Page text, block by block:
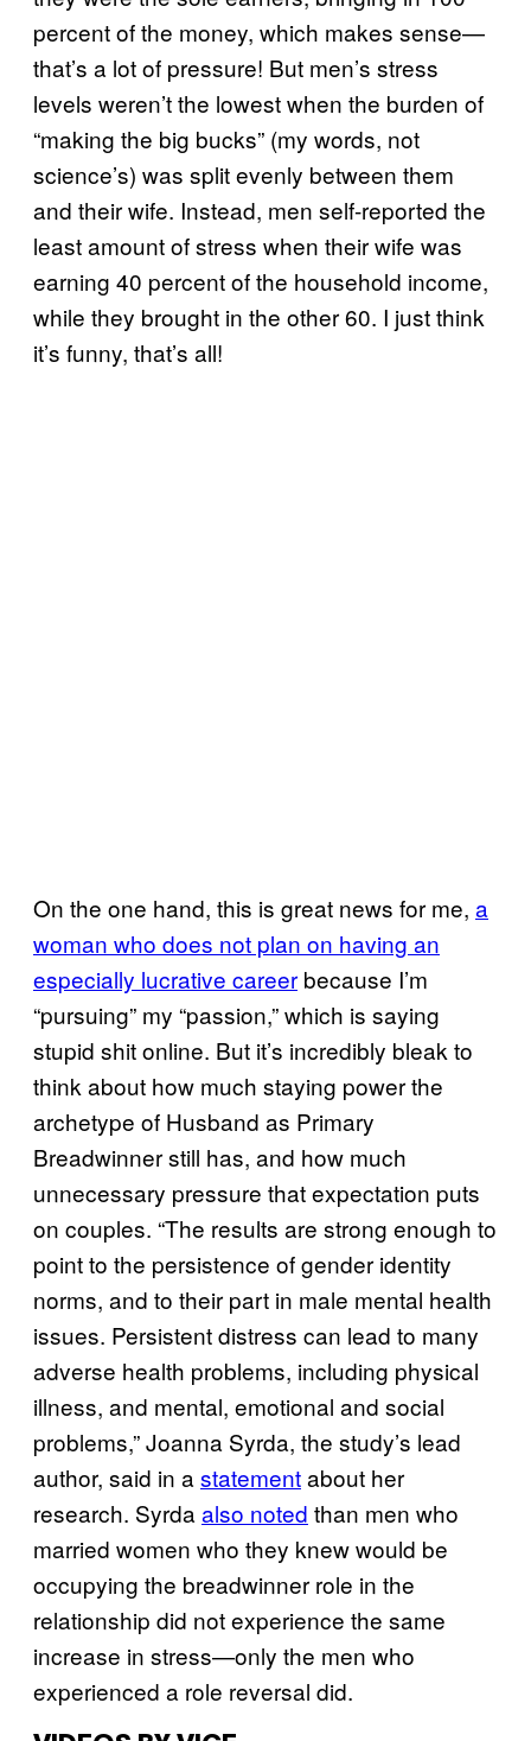
percent of the money, which makes sense—
that’s a lot of pressure! But men’s stress
levels weren’t the lowest when the burden of
“making the big bucks” (my words, not
science’s) was split evenly between them
and their wife. Instead, men self-reported the
least amount of stress when their wife was
earning 40 percent of the household income,
while they brought in the other 60. I just think
it’s funny, that’s all!
On the one hand, this is great news for me, a
woman who does not plan on having an
especially lucrative career because I’m
“pursuing” my “passion,” which is saying
stupid shit online. But it’s incredibly bleak to
think about how much staying power the
archetype of Husband as Primary
Breadwinner still has, and how much
unnecessary pressure that expectation puts
on couples. “The results are strong enough to
point to the persistence of gender identity
norms, and to their part in male mental health
issues. Persistent distress can lead to many
adverse health problems, including physical
illness, and mental, emotional and social
problems,” Joanna Syrda, the study’s lead
author, said in a statementabout her
research. Syrda also noted than men who
married women who they knew would be
occupying the breadwinner role in the
relationship did not experience the same
increase in stress—only the men who
experienced a role reversal did.